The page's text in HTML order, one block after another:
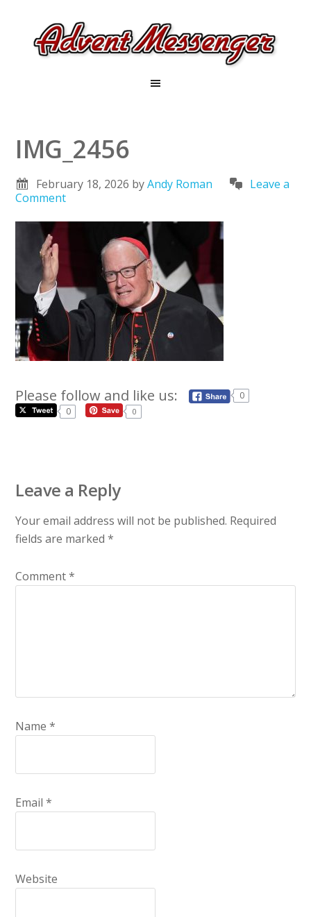
IMG_2456
February 18, 2026 byAndy Roman
Leave a
Comment
Please follow and like us:
0
0
0
Leave a Reply
Your email address will not be published. Required
fields are marked*
Comment*
Name*
Email*
Website